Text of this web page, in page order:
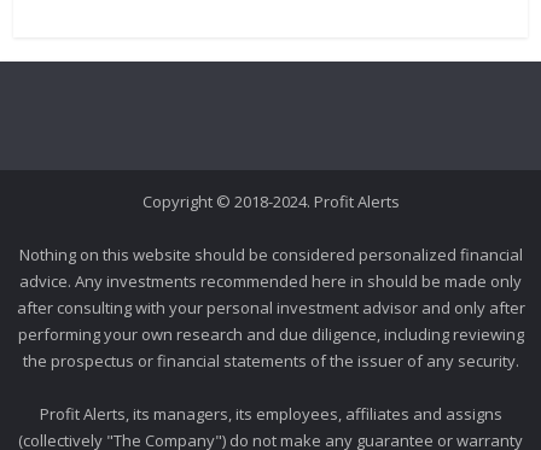
Copyright © 2018-2024. Profit Alerts
Nothing on this website should be considered personalized financial
advice. Any investments recommended here in should be made only
after consulting with your personal investment advisor and only after
performing your own research and due diligence, including reviewing
the prospectus or financial statements of the issuer of any security.
Profit Alerts, its managers, its employees, affiliates and assigns
(collectively "The Company") do not make any guarantee or warranty